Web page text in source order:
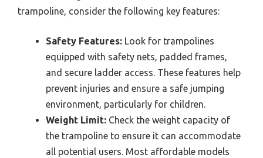
trampoline, consider the following key features:
Safety Features: Look for trampolines
equipped with safety nets, padded frames,
and secure ladder access. These features help
prevent injuries and ensure a safe jumping
environment, particularly for children.
Weight Limit: Check the weight capacity of
the trampoline to ensure it can accommodate
all potential users. Most affordable models